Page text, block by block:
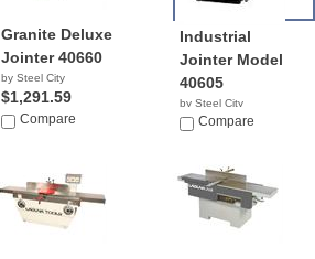
Granite Deluxe
Jointer 40660
by Steel City
$1,291.59
Compare
Industrial
Jointer Model
40605
by Steel City
NACompare